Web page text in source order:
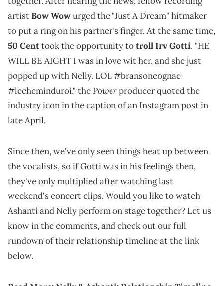
artistBow Wowurged the "Just A Dream" hitmaker
to put a ring on his partner's finger. At the same time,
50 Centtook the opportunity totroll Irv Gotti. "HE
WILL BE AIGHT I was in love wit her, and she just
popped up with Nelly. LOL #bransoncognac
#lecheminduroi," thePowerproducer quoted the
industry icon in the caption of an Instagram post in
late April.
Since then, we've only seen things heat up between
the vocalists, so if Gotti was in his feelings then,
they've only multiplied after watching last
weekend's concert clips. Would you like to watch
Ashanti and Nelly perform on stage together? Let us
know in the comments, and check out our full
rundown of their relationship timeline at the link
below.